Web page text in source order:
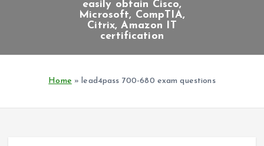
easily obtain Cisco,
Microsoft, CompTIA,
Citrix, Amazon IT
certification
Home »lead4pass 700-680 exam questions